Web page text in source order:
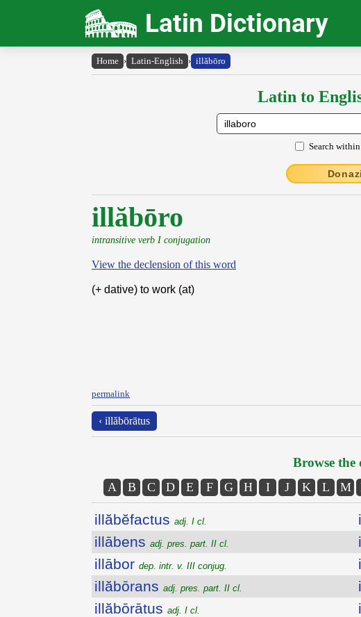
Latin Dictionary
Home › Latin-English › illăbōro
Latin to
Search
illăbōro
intransitive verb I conjugation
View the declension of this word
(+ dative) to work (at)
permalink
‹ illăbōrātus
Browse
A B C D E F G H I J K L M
illăbĕfactus adj. I cl.
illābens adj. pres. part. II cl.
illābor dep. intr. v. III conjug.
illăbōrans adj. pres. part. II cl.
illăbōrātus adj. I cl.